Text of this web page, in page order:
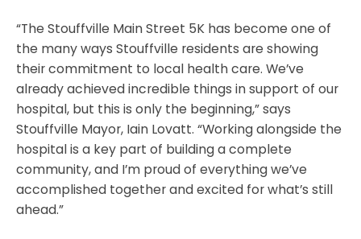
“The Stouffville Main Street 5K has become one of
the many ways Stouffville residents are showing
their commitment to local health care. We’ve
already achieved incredible things in support of our
hospital, but this is only the beginning,” says
Stouffville Mayor, Iain Lovatt. “Working alongside the
hospital is a key part of building a complete
community, and I’m proud of everything we’ve
accomplished together and excited for what’s still
ahead.”